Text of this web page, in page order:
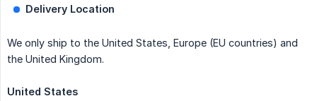
Delivery Location
We only ship to the United States, Europe (EU countries) and
the United Kingdom.
United States